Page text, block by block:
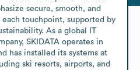
secure, smooth, and
touchpoint, supported by
As a global IT
SKIDATA operates in
has installed its systems at
ski resorts, airports, and